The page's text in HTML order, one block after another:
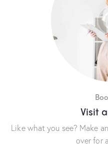
Visit
Like what you see? Make
over for